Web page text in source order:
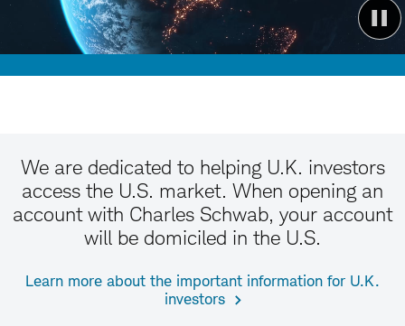
We are dedicated to helping U.K. investors
access the U.S. market. When opening an
account with Charles Schwab, your account
will be domiciled in the U.S.
Learn more about the important information for U.K.
investors